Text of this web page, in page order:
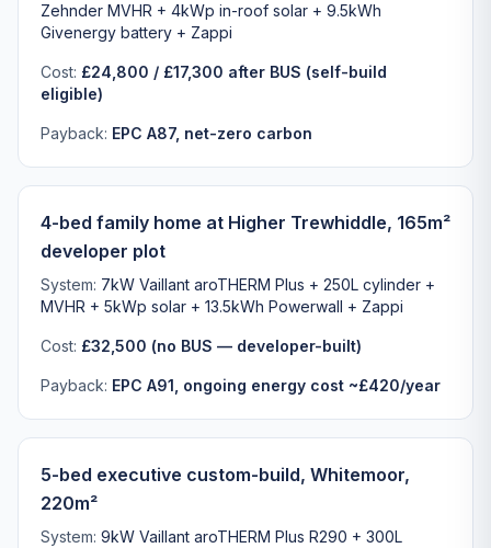
Zehnder MVHR + 4kWp in-roof solar + 9.5kWh
Givenergy battery + Zappi
Cost: £24,800 / £17,300 after BUS (self-build
eligible)
Payback: EPC A87, net-zero carbon
4-bed family home at Higher Trewhiddle, 165m²
developer plot
System: 7kW Vaillant aroTHERM Plus + 250L cylinder +
MVHR + 5kWp solar + 13.5kWh Powerwall + Zappi
Cost: £32,500 (no BUS — developer-built)
Payback: EPC A91, ongoing energy cost ~£420/year
5-bed executive custom-build, Whitemoor,
220m²
System: 9kW Vaillant aroTHERM Plus R290 + 300L